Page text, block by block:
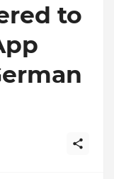
to